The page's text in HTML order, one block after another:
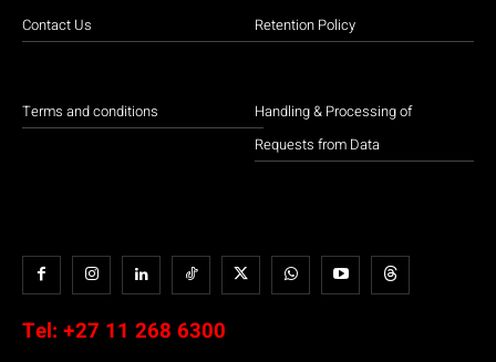
Contact Us
Terms and conditions
Retention Policy
Handling & Processing of
Requests from Data
Tel: +27 11 268 6300